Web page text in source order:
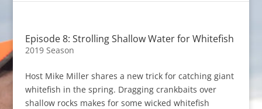
Episode 8: Strolling Shallow Water for Whitefish
2019 Season
Host Mike Miller shares a new trick for catching giant
whitefish in the spring. Dragging crankbaits over
shallow rocks makes for some wicked whitefish